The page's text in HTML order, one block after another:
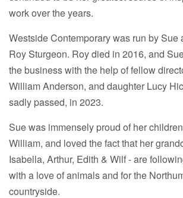
work over the years.
Westside Contemporary was run by Sue
Roy Sturgeon. Roy died in 2016, and
the business with the help of fellow
William Anderson, and daughter Lucy
sadly passed, in 2023.
Sue was immensely proud of her
William, and loved the fact that her
Isabella, Arthur, Edith & Wilf - are
with a love of animals and for the
countryside.